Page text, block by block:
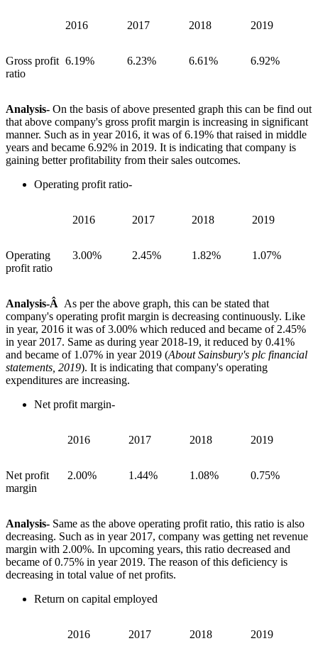
2016 2017 2018 2019
Gross profit
ratio
6.19% 6.23% 6.61% 6.92%
Analysis- On the basis of above presented graph this can be find out
that above company's gross profit margin is increasing in significant
manner. Such as in year 2016, it was of 6.19% that raised in middle
years and became 6.92% in 2019. It is indicating that company is
gaining better profitability from their sales outcomes.
Operating profit ratio-
2016 2017 2018 2019
Operating
profit ratio
3.00% 2.45% 1.82% 1.07%
Analysis-Â As per the above graph, this can be stated that
company's operating profit margin is decreasing continuously. Like
in year, 2016 it was of 3.00% which reduced and became of 2.45%
in year 2017. Same as during year 2018-19, it reduced by 0.41%
and became of 1.07% in year 2019 (About Sainsbury's plc financial
statements, 2019). It is indicating that company's operating
expenditures are increasing.
Net profit margin-
2016 2017 2018 2019
Net profit
margin
2.00% 1.44% 1.08% 0.75%
Analysis- Same as the above operating profit ratio, this ratio is also
decreasing. Such as in year 2017, company was getting net revenue
margin with 2.00%. In upcoming years, this ratio decreased and
became of 0.75% in year 2019. The reason of this deficiency is
decreasing in total value of net profits.
Return on capital employed
2016 2017 2018 2019